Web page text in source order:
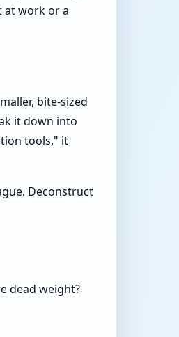
at work or a
bite-sized
it down into
tools," it
Deconstruct
dead weight?